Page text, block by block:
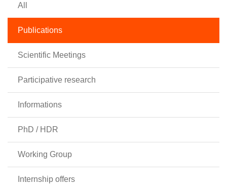
All
Publications
Scientific Meetings
Participative research
Informations
PhD / HDR
Working Group
Internship offers